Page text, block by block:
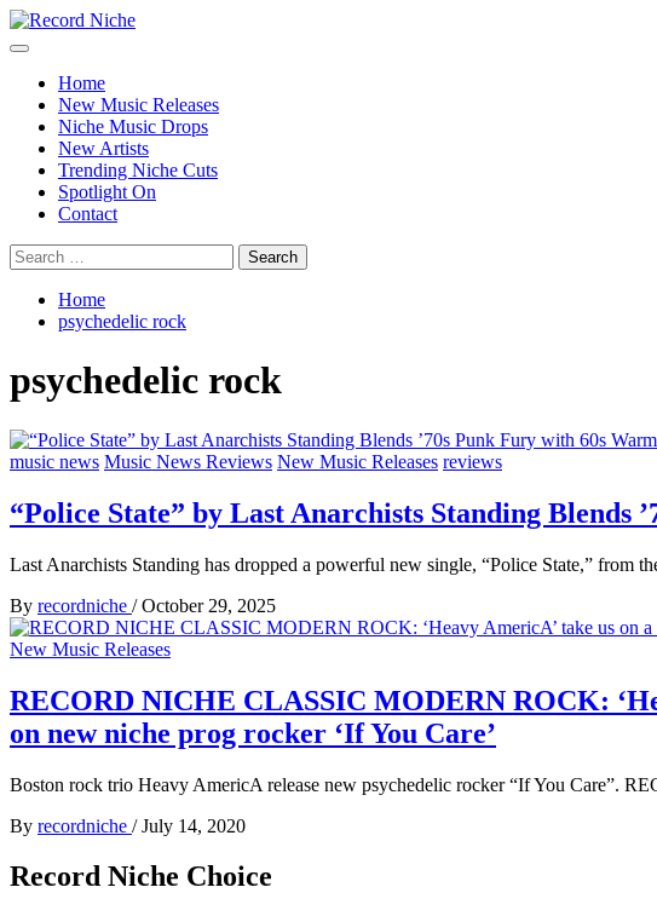
Skip
to
Primary
Home
New Music Releases
Niche Music Drops
New Artists
Trending Niche Cuts
Spotlight On
Contact
Search
for:
Home
psychedelic rock
psychedelic rock
music news Music News Reviews New Music Releases reviews
“Police State” by Last Anarchists Standing Blends
Last Anarchists Standing has dropped a powerful new single, “Police State,” from
By recordniche / October 29, 2025
New Music Releases
RECORD NICHE CLASSIC MODERN ROCK:
on new niche prog rocker ‘If You Care’
Boston rock trio Heavy AmericA release new psychedelic rocker “If You Care”.
By recordniche / July 14, 2020
Record Niche Choice